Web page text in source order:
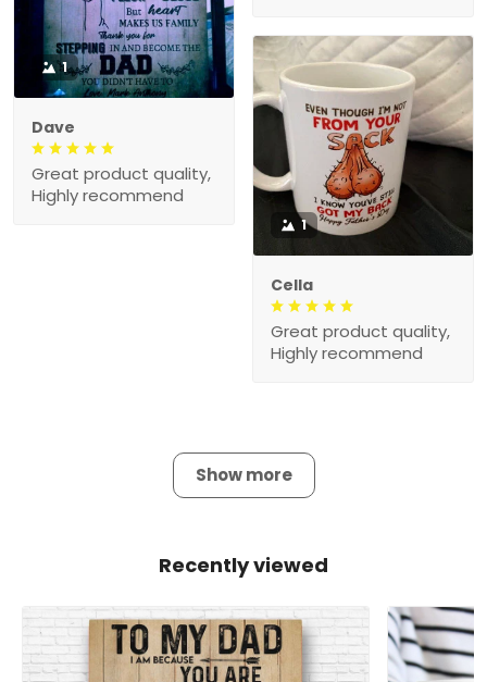
1
Dave
Great product quality,
Highly recommend
1
Cella
Great product quality,
Highly recommend
Show more
Recently viewed